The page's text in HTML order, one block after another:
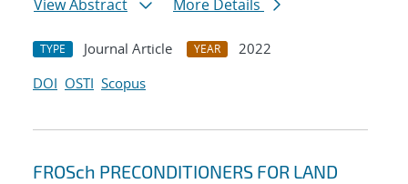
View Abstract
More Details
TYPE Journal Article YEAR
2022
DOI OSTI Scopus
FROSch PRECONDITIONERS FOR LAND